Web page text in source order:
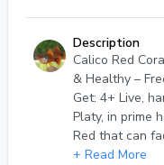
Description
Calico Red
& Healthy –
Get: 4+ Live,
Platy, in prime
Red that can
yellows with
+ Read More